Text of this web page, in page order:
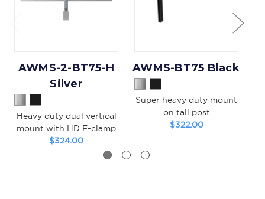
AWMS-2-BT75-H
Silver
Heavy duty dual vertical
mount with HD F-clamp
$324.00
AWMS-BT75 Black
Super heavy duty mount
on tall post
$322.00